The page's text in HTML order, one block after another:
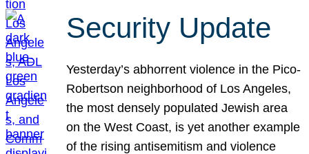
Security Update
Yesterday’s abhorrent violence in the Pico-
Robertson neighborhood of Los Angeles,
the most densely populated Jewish area
on the West Coast, is yet another example
of the rising antisemitism and violence